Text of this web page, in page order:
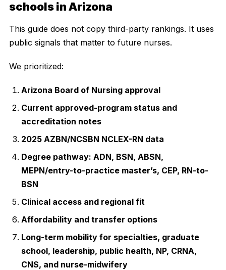
schools in Arizona
This guide does not copy third-party rankings. It uses
public signals that matter to future nurses.
We prioritized:
Arizona Board of Nursing approval
Current approved-program status and
accreditation notes
2025 AZBN/NCSBN NCLEX-RN data
Degree pathway: ADN, BSN, ABSN,
MEPN/entry-to-practice master’s, CEP, RN-to-
BSN
Clinical access and regional fit
Affordability and transfer options
Long-term mobility for specialties, graduate
school, leadership, public health, NP, CRNA,
CNS, and nurse-midwifery